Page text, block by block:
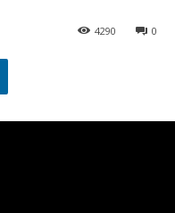
0
4290